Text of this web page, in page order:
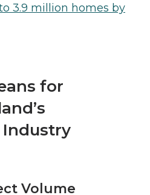
3.9 million homes by
for
Volume